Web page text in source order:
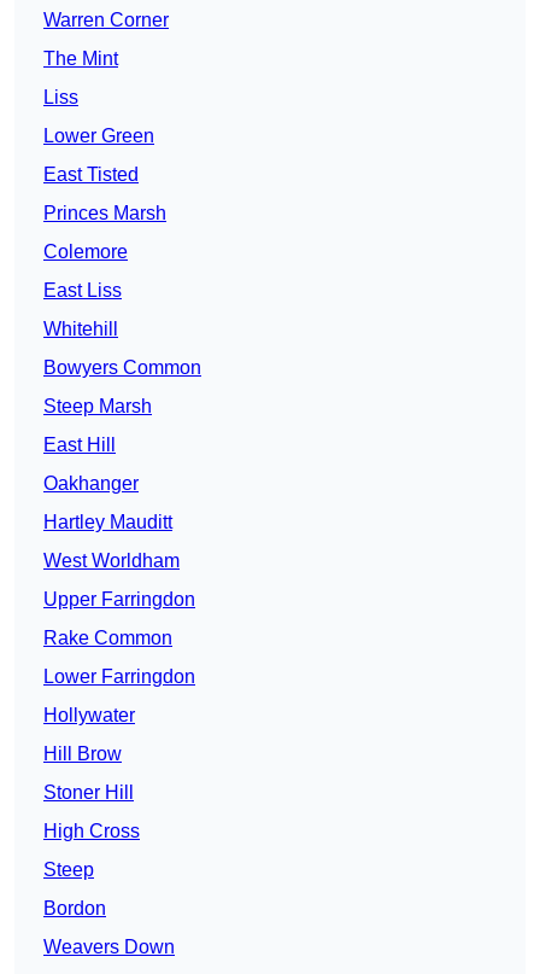
Warren Corner
The Mint
Liss
Lower Green
East Tisted
Princes Marsh
Colemore
East Liss
Whitehill
Bowyers Common
Steep Marsh
East Hill
Oakhanger
Hartley Mauditt
West Worldham
Upper Farringdon
Rake Common
Lower Farringdon
Hollywater
Hill Brow
Stoner Hill
High Cross
Steep
Bordon
Weavers Down